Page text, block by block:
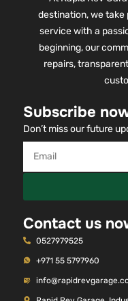
destination, we take
service with a
beginning, our
repairs,
Subscribe
Don’t miss our future
Contact us
0527979525
+971 55 5797960